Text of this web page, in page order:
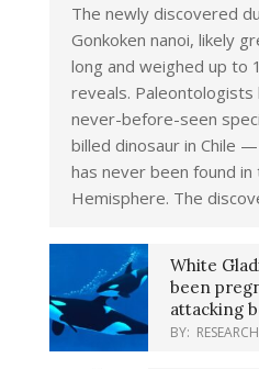
The newly discovered
Gonkoken nanoi, likely
long and weighed up to
reveals. Paleontologists
never-before-seen
billed dinosaur in Chile
has never been found in
Hemisphere. The
White
been
attacking
BY: RESEARCH